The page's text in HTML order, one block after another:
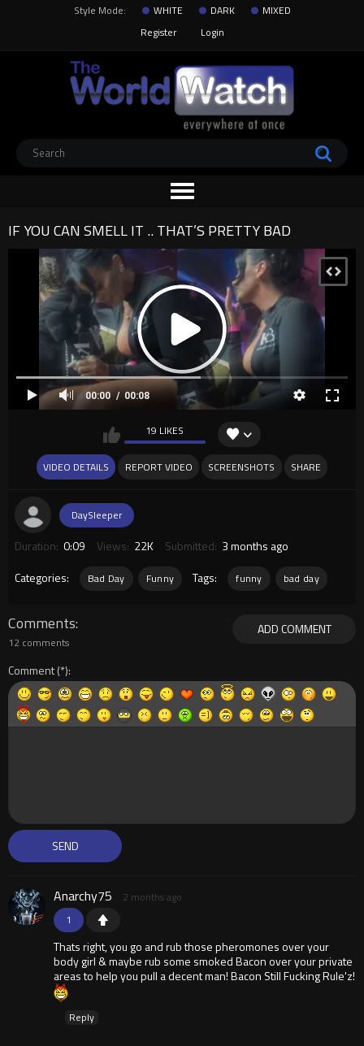
Style Mode: WHITE DARK
MIXED
Register
Login
IF YOU CAN SMELL IT .. THAT’S PRETTY BAD
00:00 00:08
19 LIKES
VIDEO DETAILS REPORT VIDEO SCREENSHOTS SHARE
DaySleeper
Duration: 0:09 Views: 22K Submitted: 3 months ago
Categories:
Bad Day Funny Tags: funny bad day
ADD COMMENT
Comments
12 comments
Comment
1
Anarchy75 2 months ago
Thats right, you go and rub those pheromones over your
body girl & maybe rub some smoked Bacon over your private
areas to help you pull a decent man! Bacon Still Fucking Rule'z!
Reply